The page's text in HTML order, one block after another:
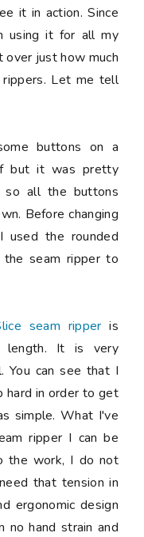
it in action. Since
using it for all my
over just how much
Let me tell
buttons on a
but it was pretty
so all the buttons
Before changing
the rounded
seam ripper to
seam ripper is
length. It is very
You can see that I
hard in order to get
simple. What I've
ripper I can be
the work, I do not
that tension in
ergonomic design
no hand strain and